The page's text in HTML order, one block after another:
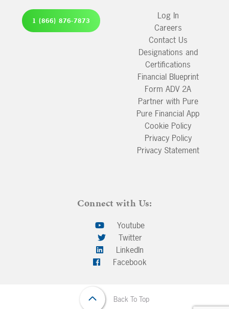
1 (866) 876-7873
Log In
Careers
Contact Us
Designations and
Certifications
Financial Blueprint
Form ADV 2A
Partner with Pure
Pure Financial App
Cookie Policy
Privacy Policy
Privacy Statement
Connect with Us:
Youtube
Twitter
LinkedIn
Facebook
Back To Top